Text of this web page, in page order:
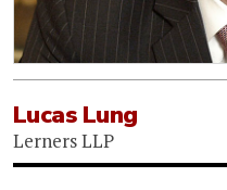
Lucas Lung
Lerners LLP